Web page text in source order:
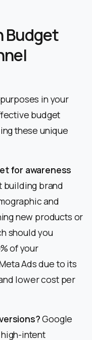
Budget
in your
budget
these unique
for awareness
building brand
and
new products or
should you
of your
Ads due to its
lower cost per
Google
intent